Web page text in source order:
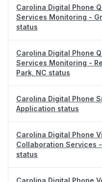
Carolina Digital Phone
Services Monitoring -
status
Carolina Digital Phone
Services Monitoring -
Park, NC status
Carolina Digital Phone
Application status
Carolina Digital Phone
Collaboration Services
status